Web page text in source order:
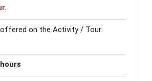
on the Activity / Tour: